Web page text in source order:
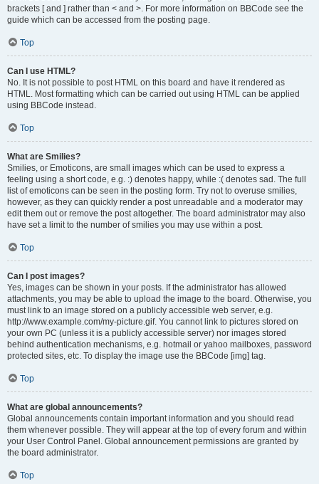
brackets [ and ] rather than < and >. For more information on BBCode see the
guide which can be accessed from the posting page.
Top
Can I use HTML?
No. It is not possible to post HTML on this board and have it rendered as
HTML. Most formatting which can be carried out using HTML can be applied
using BBCode instead.
Top
What are Smilies?
Smilies, or Emoticons, are small images which can be used to express a
feeling using a short code, e.g. :) denotes happy, while :( denotes sad. The full
list of emoticons can be seen in the posting form. Try not to overuse smilies,
however, as they can quickly render a post unreadable and a moderator may
edit them out or remove the post altogether. The board administrator may also
have set a limit to the number of smilies you may use within a post.
Top
Can I post images?
Yes, images can be shown in your posts. If the administrator has allowed
attachments, you may be able to upload the image to the board. Otherwise, you
must link to an image stored on a publicly accessible web server, e.g.
http://www.example.com/my-picture.gif. You cannot link to pictures stored on
your own PC (unless it is a publicly accessible server) nor images stored
behind authentication mechanisms, e.g. hotmail or yahoo mailboxes, password
protected sites, etc. To display the image use the BBCode [img] tag.
Top
What are global announcements?
Global announcements contain important information and you should read
them whenever possible. They will appear at the top of every forum and within
your User Control Panel. Global announcement permissions are granted by
the board administrator.
Top